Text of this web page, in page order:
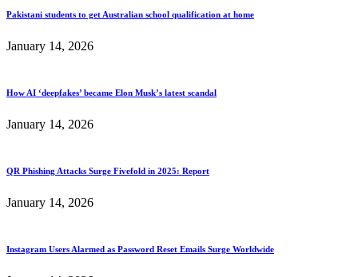
Pakistani students to get Australian school qualification at home
January 14, 2026
How AI ‘deepfakes’ became Elon Musk’s latest scandal
January 14, 2026
QR Phishing Attacks Surge Fivefold in 2025: Report
January 14, 2026
Instagram Users Alarmed as Password Reset Emails Surge Worldwide